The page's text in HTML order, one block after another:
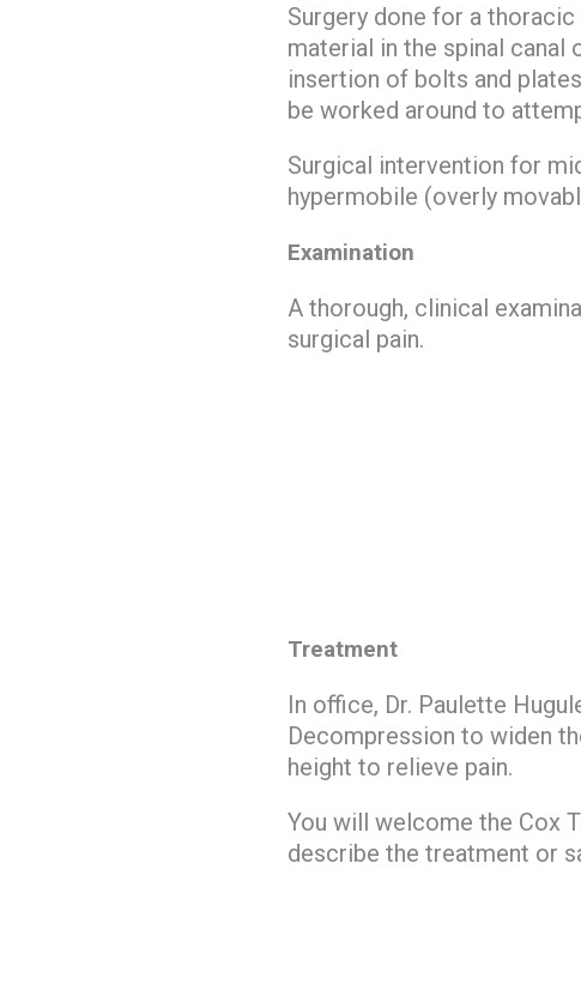
Surgery done for a
material in the spinal canal
insertion of bolts and
be worked around to
Surgical intervention for
hypermobile (overly
Examination
A thorough, clinical
surgical pain.
Treatment
In office, Dr. Paulette
Decompression to widen
height to relieve pain.
You will welcome the Cox
describe the treatment or